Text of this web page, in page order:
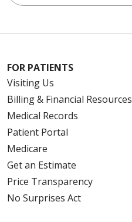
FOR PATIENTS
Visiting Us
Billing & Financial Resources
Medical Records
Patient Portal
Medicare
Get an Estimate
Price Transparency
No Surprises Act